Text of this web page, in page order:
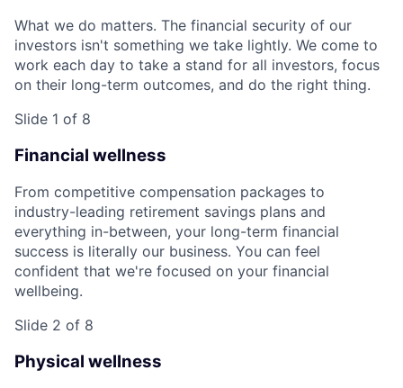
What we do matters. The financial security of our
investors isn't something we take lightly. We come to
work each day to take a stand for all investors, focus
on their long-term outcomes, and do the right thing.
Slide 1 of 8
Financial wellness
From competitive compensation packages to
industry-leading retirement savings plans and
everything in-between, your long-term financial
success is literally our business. You can feel
confident that we're focused on your financial
wellbeing.
Slide 2 of 8
Physical wellness